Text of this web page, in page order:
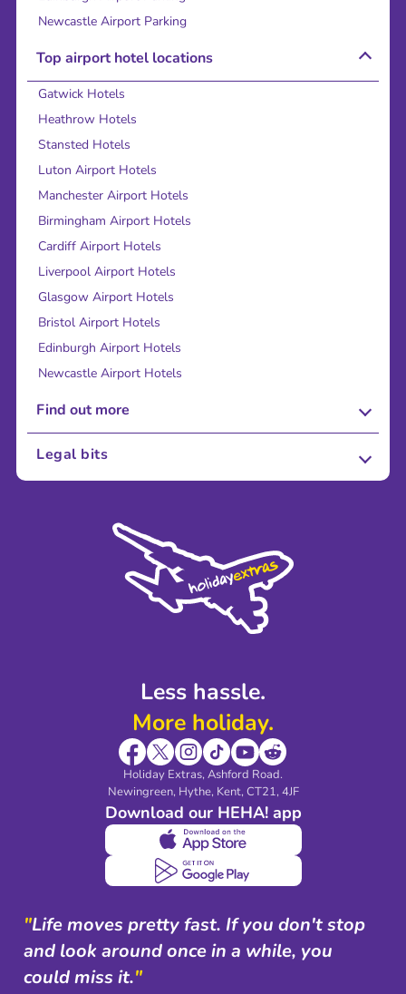
Less hassle.
More holiday.
Holiday Extras, Ashford Road.
Newingreen, Hythe, Kent, CT21, 4JF
Download our HEHA! app
Newcastle Airport Parking
Top airport hotel locations
Gatwick Hotels
Heathrow Hotels
Stansted Hotels
Luton Airport Hotels
Manchester Airport Hotels
Birmingham Airport Hotels
Cardiff Airport Hotels
Liverpool Airport Hotels
Glasgow Airport Hotels
Bristol Airport Hotels
Edinburgh Airport Hotels
Newcastle Airport Hotels
Find out more
About Us
Sustainability
Legal bits
Modern Slavery Agreement
"Life moves pretty fast. If you don't stop
and look around once in a while, you
could miss it."